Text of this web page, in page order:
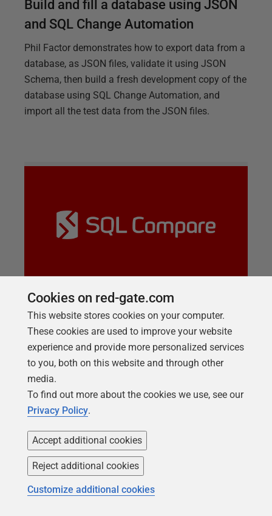
Build and fill a database using JSON
and SQL Change Automation
Phil Factor demonstrates how to export data from a
database, as JSON files, validate it using JSON
Schema, then build a fresh development copy of the
database using SQL Change Automation, and
import all the test data from the JSON files.
Top Ten SQL Compare Tips
Whether you are an absolute beginner with SQL
Compare or would just like to ensure you are using
the tool to its full extent then check out this session
to see the top tips from the Redgate Team, we think
there is something for everyone in this training
Cookies on red-gate.com
This website stores cookies on your computer.
These cookies are used to improve your website
experience and provide more personalized services
to you, both on this website and through other
media.
To find out more about the cookies we use, see our
Privacy Policy.
Accept additional cookies
Reject additional cookies
Customize additional cookies